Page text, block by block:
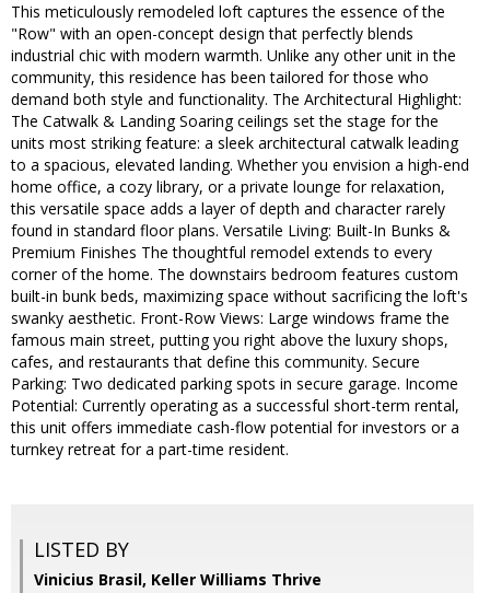
This meticulously remodeled loft captures the essence of the
"Row" with an open-concept design that perfectly blends
industrial chic with modern warmth. Unlike any other unit in the
community, this residence has been tailored for those who
demand both style and functionality. The Architectural Highlight:
The Catwalk & Landing Soaring ceilings set the stage for the
units most striking feature: a sleek architectural catwalk leading
to a spacious, elevated landing. Whether you envision a high-end
home office, a cozy library, or a private lounge for relaxation,
this versatile space adds a layer of depth and character rarely
found in standard floor plans. Versatile Living: Built-In Bunks &
Premium Finishes The thoughtful remodel extends to every
corner of the home. The downstairs bedroom features custom
built-in bunk beds, maximizing space without sacrificing the loft's
swanky aesthetic. Front-Row Views: Large windows frame the
famous main street, putting you right above the luxury shops,
cafes, and restaurants that define this community. Secure
Parking: Two dedicated parking spots in secure garage. Income
Potential: Currently operating as a successful short-term rental,
this unit offers immediate cash-flow potential for investors or a
turnkey retreat for a part-time resident.
LISTED BY
Vinicius Brasil, Keller Williams Thrive